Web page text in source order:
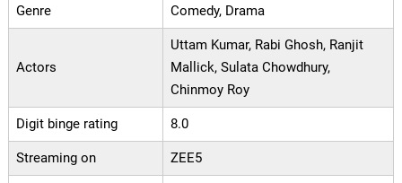
Genre Comedy, Drama
Actors
Uttam Kumar, Rabi Ghosh, Ranjit
Mallick, Sulata Chowdhury,
Chinmoy Roy
Digit binge rating 8.0
Streaming on ZEE5